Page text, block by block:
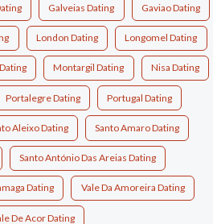
Galveias Dating Gaviao Dating
London Dating Longomel Dating
Montargil Dating Nisa Dating
Portalegre Dating Portugal Dating
Aleixo Dating Santo Amaro Dating
Santo António Das Areias Dating
Dating Vale Da Amoreira Dating
De Acor Dating